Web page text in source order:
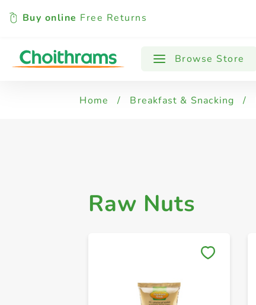
Buy online Free Returns
Browse Store
All Products Almonds
Home / Breakfast & Snacking /
Raw Nuts